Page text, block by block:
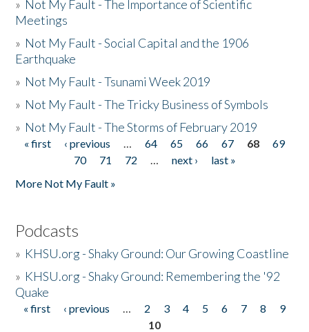
» Not My Fault - The Importance of Scientific
Meetings
» Not My Fault - Social Capital and the 1906
Earthquake
» Not My Fault - Tsunami Week 2019
» Not My Fault - The Tricky Business of Symbols
» Not My Fault - The Storms of February 2019
Pages
« first ‹ previous … 64 65 66 67 68
69
70
71 72 … next ›
last »
More Not My Fault »
Podcasts
» KHSU.org - Shaky Ground: Our Growing Coastline
» KHSU.org - Shaky Ground: Remembering the '92
Quake
Pages
« first ‹ previous … 2 3 4 5 6 7 8
9
10